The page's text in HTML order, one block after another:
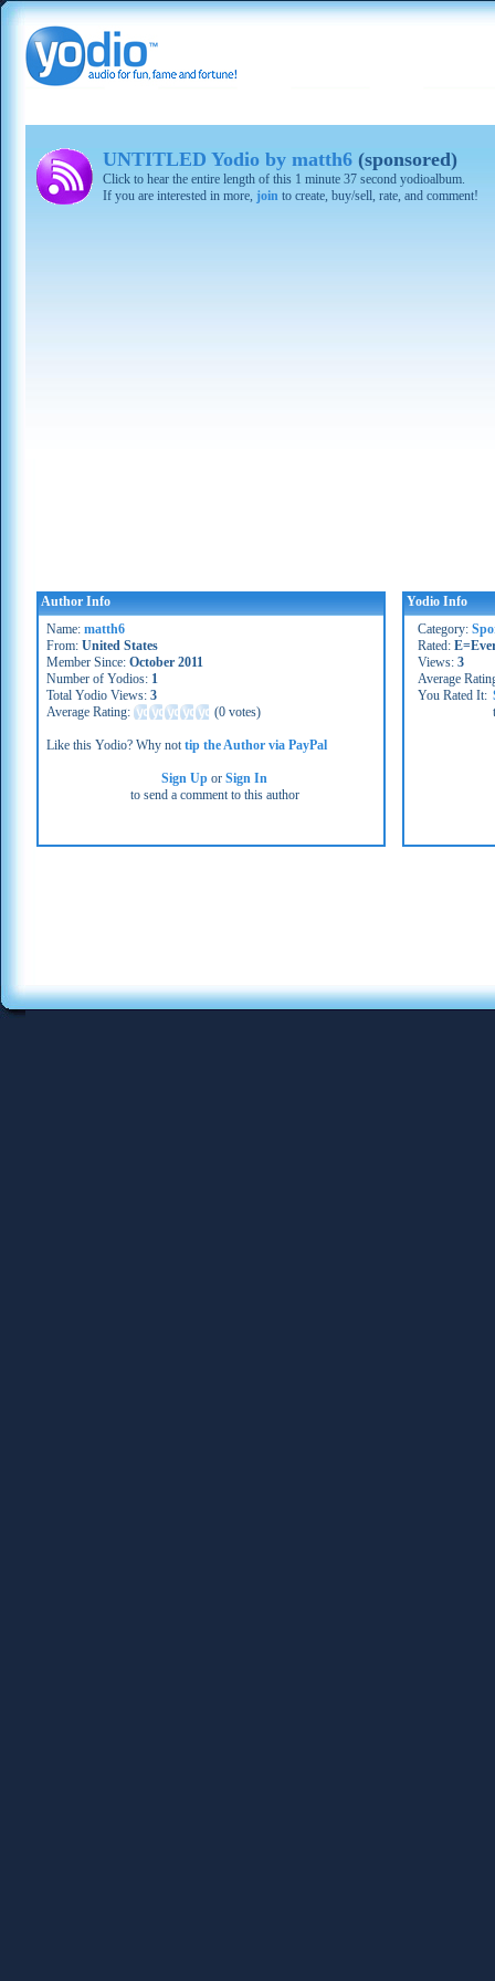
UNTITLED Yodio by matth6 (sponsored)
Click to hear the entire length of this 1 minute 37 second yodioalbum.
If you are interested in more, join to create, buy/sell, rate, and comment!
Author Info
Name: matth6
From: United States
Member Since: October 2011
Number of Yodios: 1
Total Yodio Views: 3
Average Rating:
(0 votes)
Like this Yodio? Why nottip the Author via PayPal
Sign Up orSign In
to send a comment to this author
Yodio Info
Category:
Rated:
Views: 3
Average
You Rated It: